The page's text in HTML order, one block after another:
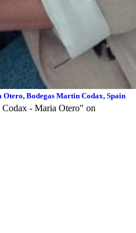
Bodegas Martin Codax, Spain
- Maria Otero" on